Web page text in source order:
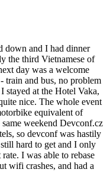
down and I had dinner
the third Vietnamese of
day was a welcome
train and bus, no problem
stayed at the Hotel Vaka,
nice. The whole event
equivalent of
weekend Devconf.cz
so devconf was hastily
hard to get and I only
I was able to rebase
wifi crashes, and had a